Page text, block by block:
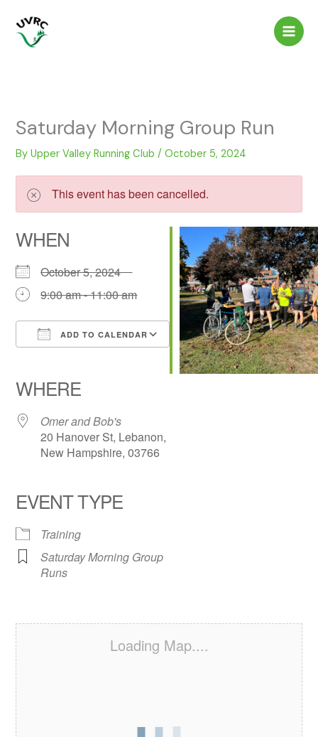
content
Saturday Morning Group Run
ByUpper Valley Running Club/October 5, 2024
This event has been cancelled.
WHEN
October 5, 2024
9:00 am - 11:00 am
ADD TO CALENDAR
Office 365Outlook Live
WHERE
Omer and Bob's
20 Hanover St, Lebanon,
New Hampshire, 03766
EVENT TYPE
Training
Saturday Morning Group
Runs
Loading Map....